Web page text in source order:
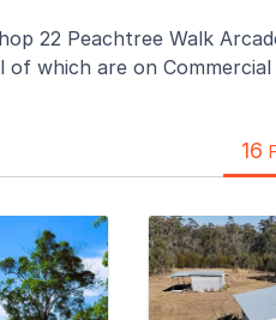
22 Peachtree Walk
which are on Commercial
16